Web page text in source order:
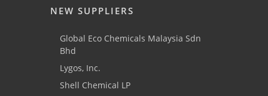
NEW SUPPLIERS
Global Eco Chemicals Malaysia Sdn
Bhd
Lygos, Inc.
Shell Chemical LP